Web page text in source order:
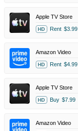
Apple TV Store
HD Rent $3.99
Amazon Video
HD Rent $4.99
Apple TV Store
HD Buy $7.99
Amazon Video